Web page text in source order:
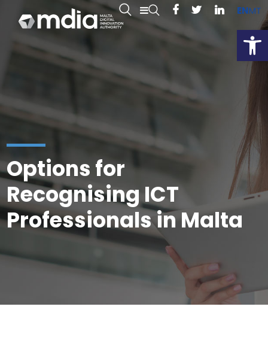
ENMT
Options for
Recognising ICT
Professionals in Malta